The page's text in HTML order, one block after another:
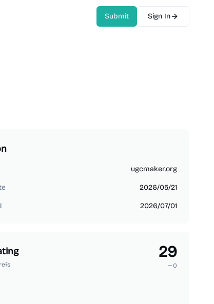
Submit Sign In
ugcmaker.org
2026/05/21
2026/07/01
29
0